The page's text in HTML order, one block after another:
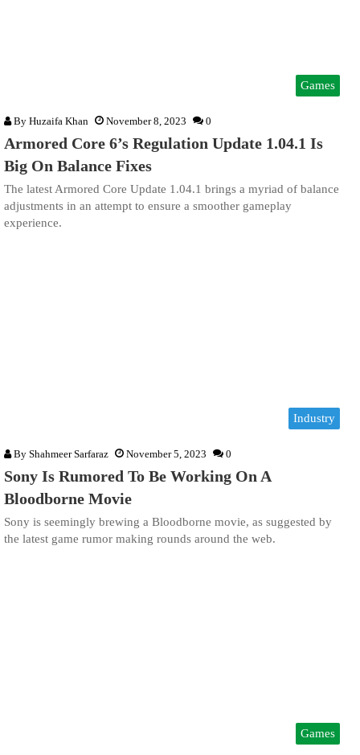
Games
By Huzaifa Khan November 8, 2023 0
Armored Core 6’s Regulation Update 1.04.1 Is
Big On Balance Fixes
The latest Armored Core Update 1.04.1 brings a myriad of balance
adjustments in an attempt to ensure a smoother gameplay
experience.
Industry
By Shahmeer Sarfaraz November 5, 2023 0
Sony Is Rumored To Be Working On A
Bloodborne Movie
Sony is seemingly brewing a Bloodborne movie, as suggested by
the latest game rumor making rounds around the web.
Games